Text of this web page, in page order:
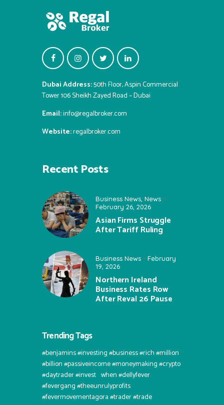
Dubai Address:50th Floor, Aspin Commercial
Tower 106 Sheikh Zayed Road – Dubai
Email:info@regalbroker.com
Website:regalbroker.com
Recent Posts
Business News News
February 26, 2026
Asian Firms Struggle
After Tariff Ruling
Business News
February
19, 2026
Northern Ireland
Business Rates Row
After Reval 26 Pause
Trending Tags
#benjamins #investing #business #rich #million
#billion #passiveincome #moneymaking #crypto
#daytrader #invest⠀when #dellyfever
#fevergang #theeunrulyprofits
#fevermovementagora #trader #trade